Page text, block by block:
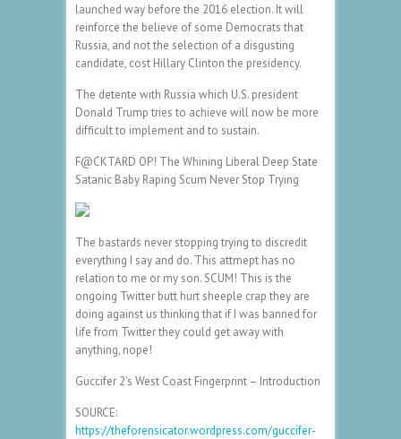
launched way before the 2016 election. It will
reinforce the believe of some Democrats that
Russia, and not the selection of a disgusting
candidate, cost Hillary Clinton the presidency.
The detente with Russia which U.S. president
Donald Trump tries to achieve will now be more
difficult to implement and to sustain.
F@CKTARD OP! The Whining Liberal Deep State
Satanic Baby Raping Scum Never Stop Trying
The bastards never stopping trying to discredit
everything I say and do. This attmept has no
relation to me or my son. SCUM! This is the
ongoing Twitter butt hurt sheeple crap they are
doing against us thinking that if I was banned for
life from Twitter they could get away with
anything, nope!
Guccifer 2’s West Coast Fingerprint – Introduction
SOURCE:
https://theforensicator.wordpress.com/guccifer-